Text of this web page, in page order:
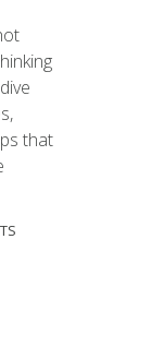
that